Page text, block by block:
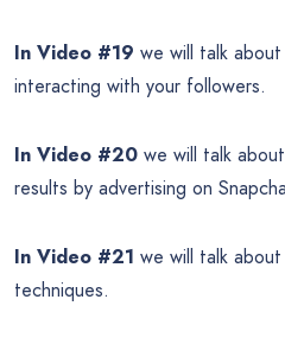
In Video #19 we will talk
interacting with your followers.
In Video #20 we will talk
results by advertising on
In Video #21 we will talk
techniques.